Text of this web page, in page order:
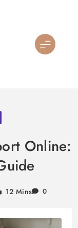
Online:
12 Mins 0